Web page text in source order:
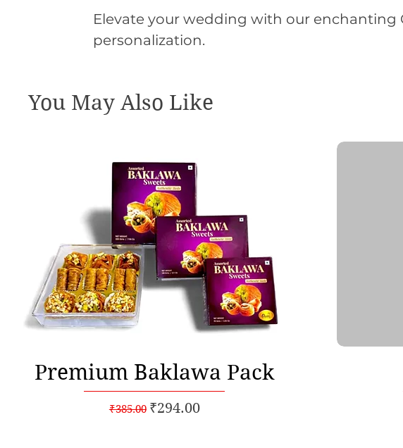
Elevate your wedding with our enchanting
personalization.
You May Also Like
Quick View
Premium Baklawa Pack
Regular Price
₹385.00 Sale Price
₹294.00